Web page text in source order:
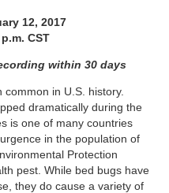
12, 2017
CST
within 30 days
in U.S. history.
dramatically during the
is one of many countries
in the population of
Protection
pest. While bed bugs have
they do cause a variety of